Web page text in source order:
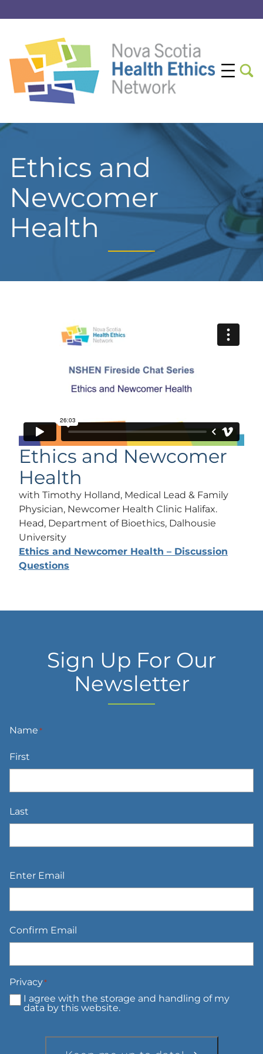
Ethics and
Newcomer
Health
Ethics and Newcomer
Health
with Timothy Holland, Medical Lead & Family
Physician, Newcomer Health Clinic Halifax.
Head, Department of Bioethics, Dalhousie
University
Ethics and Newcomer Health – Discussion
Questions
Sign Up For Our
Newsletter
Name*
First
Last
Enter Email
Confirm Email
Privacy*
I agree with the storage and handling of my
data by this website.